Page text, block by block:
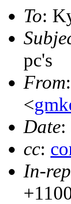
To:
pc's
From
<
Date
cc:
In-